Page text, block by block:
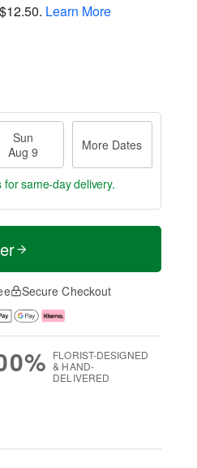
$12.50. Learn More
Sun
Aug 9
More Dates
for same-day delivery.
Secure Checkout
FLORIST-DESIGNED
& HAND-
DELIVERED